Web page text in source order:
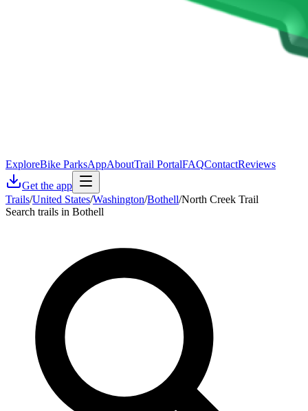
ExploreBike ParksAppAboutTrail PortalFAQContactReviews
Get the app
Trails/United States/Washington/Bothell/North Creek Trail
Search trails in Bothell